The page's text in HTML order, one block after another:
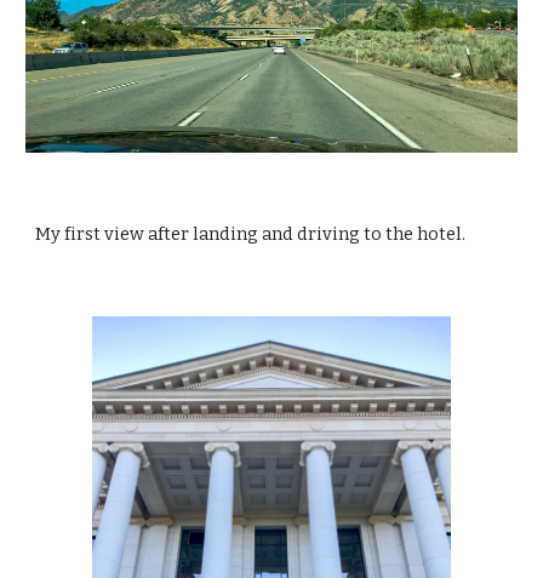
My first view after landing and driving to the hotel.